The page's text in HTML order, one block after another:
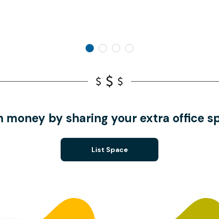
money by sharing your extra office
List Space